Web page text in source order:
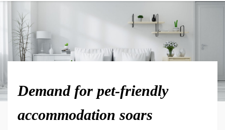
Demand for pet-friendly
accommodation soars